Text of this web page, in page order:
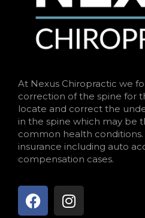
At Nexus Chiropractic we
correction of the spine for
locate and correct the
in the spine which may be
common health
insurance including auto
compensation cases.